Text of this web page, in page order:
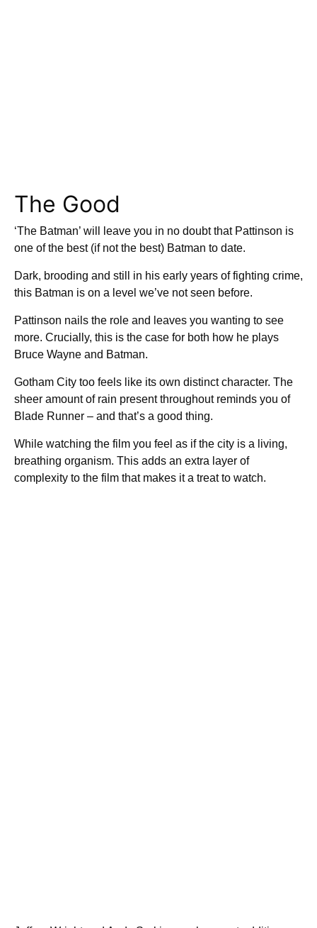
The Good
‘The Batman’ will leave you in no doubt that Pattinson is
one of the best (if not the best) Batman to date.
Dark, brooding and still in his early years of fighting crime,
this Batman is on a level we’ve not seen before.
Pattinson nails the role and leaves you wanting to see
more. Crucially, this is the case for both how he plays
Bruce Wayne and Batman.
Gotham City too feels like its own distinct character. The
sheer amount of rain present throughout reminds you of
Blade Runner – and that’s a good thing.
While watching the film you feel as if the city is a living,
breathing organism. This adds an extra layer of
complexity to the film that makes it a treat to watch.